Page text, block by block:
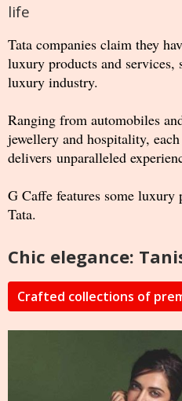
life
Tata companies claim they
luxury products and services,
luxury industry.
Ranging from automobiles
jewellery and hospitality,
delivers unparalleled
G Caffe features some
Tata.
Chic elegance:
Crafted collections of